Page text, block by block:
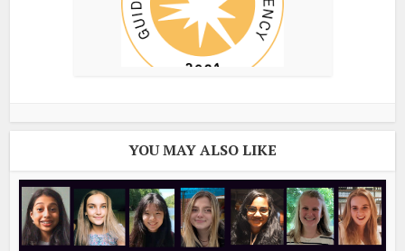
YOU MAY ALSO LIKE